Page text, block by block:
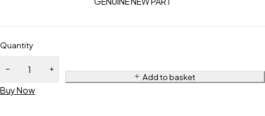
Quantity
Add to basket
Buy Now